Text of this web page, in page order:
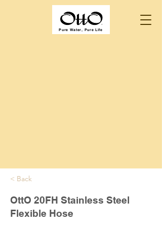
Pure Water, Pure Life
< Back
OttO 20FH Stainless Steel
Flexible Hose